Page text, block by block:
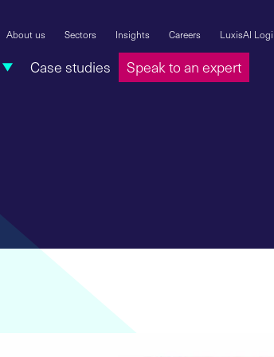
About us Sectors Insights Careers LuxisAI
Case studies Speak to an expert